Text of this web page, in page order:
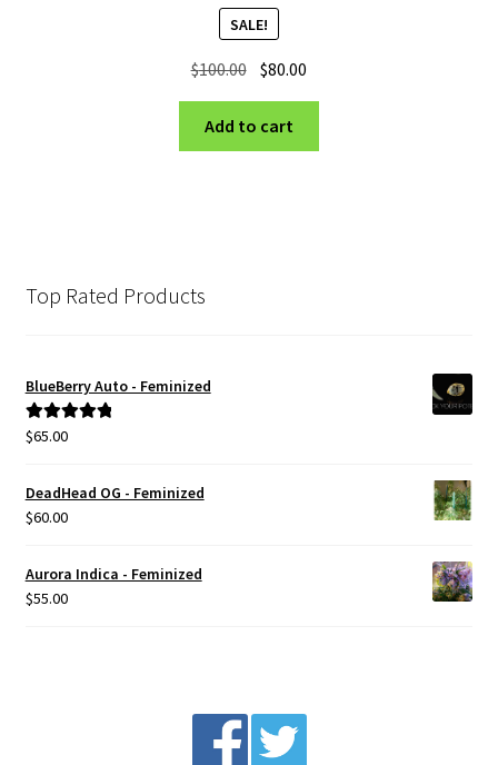
SALE!
$100.00 Original
price
was:
$100.00.
$80.00
price
$80.00.
Add to cart
Top Rated Products
BlueBerry Auto - Feminized
Rated5.00
$65.00
DeadHead OG - Feminized
$60.00
Aurora Indica - Feminized
$55.00